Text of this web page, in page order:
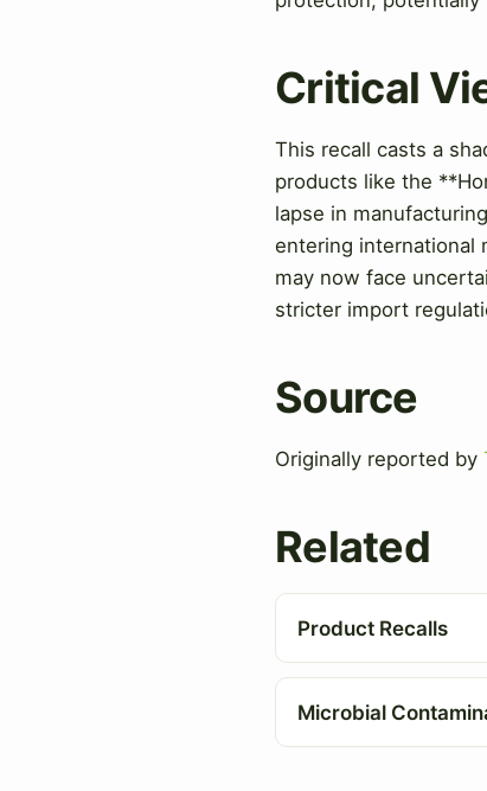
Critical
This recall casts a
products like the
lapse in
entering international
may now face
stricter import
Source
Originally reported by
Related
Product Recalls
Microbial